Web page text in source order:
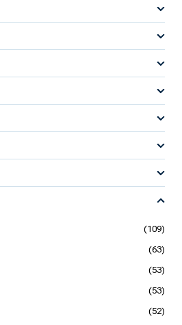
(109)
(63)
(53)
(53)
(52)